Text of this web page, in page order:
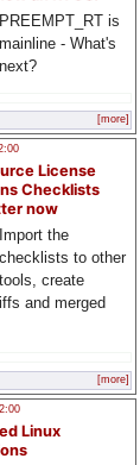
PREEMPT_RT is
mainline - What's
next?
[more]
License
Checklists
now
Import the
checklists to other
tools, create
and merged
[more]
Linux